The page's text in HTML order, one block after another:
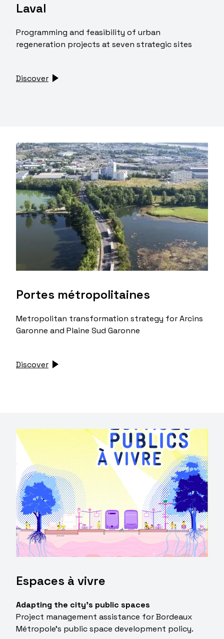
Laval
Programming and feasibility of urban
regeneration projects at seven strategic sites
Discover
Portes métropolitaines
Metropolitan transformation strategy for Arcins
Garonne and Plaine Sud Garonne
Discover
Espaces à vivre
Adapting the city's public spaces
Project management assistance for Bordeaux
Métropole's public space development policy.